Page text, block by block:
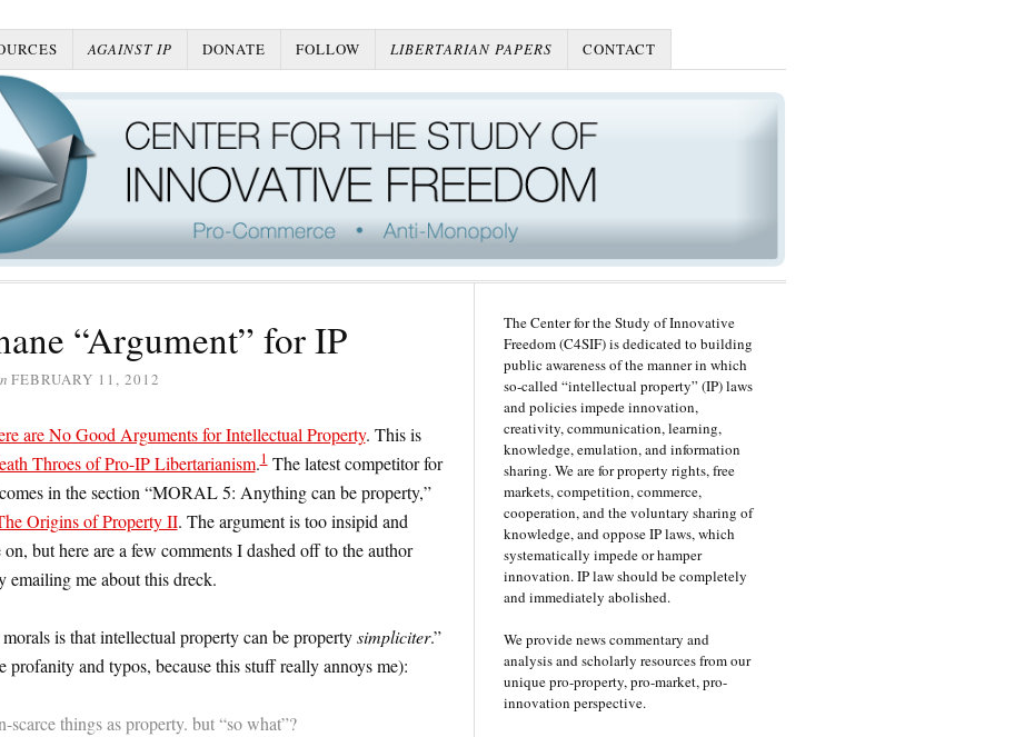
AGAINST IP DONATE FOLLOW LIBERTARIAN PAPERS CONTACT
“Argument” for IP
FEBRUARY 11, 2012
are No Good Arguments for Intellectual Property. This is
Throes of Pro-IP Libertarianism.1The latest competitor for
in the section “MORAL 5: Anything can be property,”
Origins of Property II. The argument is too insipid and
but here are a few comments I dashed off to the author
emailing me about this dreck.
is that intellectual property can be propertysimpliciter.”
profanity and typos, because this stuff really annoys me):
scarce things as property. but “so what”?
The Center for the Study of Innovative
Freedom (C4SIF) is dedicated to building
public awareness of the manner in which
so-called “intellectual property” (IP) laws
and policies impede innovation,
creativity, communication, learning,
knowledge, emulation, and information
sharing. We are for property rights, free
markets, competition, commerce,
cooperation, and the voluntary sharing of
knowledge, and oppose IP laws, which
systematically impede or hamper
innovation. IP law should be completely
and immediately abolished.
We provide news commentary and
analysis and scholarly resources from our
unique pro-property, pro-market, pro-
innovation perspective.